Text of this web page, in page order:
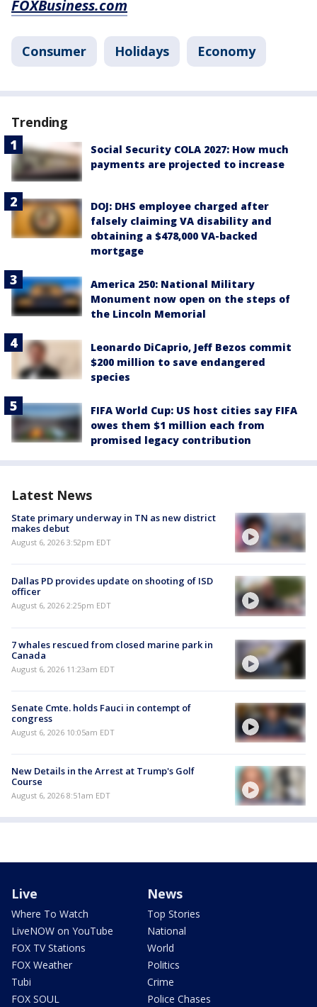
FOXBusiness.com
Consumer Holidays Economy
Trending
Social Security COLA 2027: How much
payments are projected to increase
DOJ: DHS employee charged after
falsely claiming VA disability and
obtaining a $478,000 VA-backed
mortgage
America 250: National Military
Monument now open on the steps of
the Lincoln Memorial
Leonardo DiCaprio, Jeff Bezos commit
$200 million to save endangered
species
FIFA World Cup: US host cities say FIFA
owes them $1 million each from
promised legacy contribution
Latest News
State primary underway in TN as new district
makes debut
August 6, 2026 3:52pm EDT
Dallas PD provides update on shooting of ISD
officer
August 6, 2026 2:25pm EDT
7 whales rescued from closed marine park in
Canada
August 6, 2026 11:23am EDT
Senate Cmte. holds Fauci in contempt of
congress
August 6, 2026 10:05am EDT
New Details in the Arrest at Trump's Golf
Course
August 6, 2026 8:51am EDT
Live
Where To Watch
LiveNOW on YouTube
FOX TV Stations
FOX Weather
Tubi
FOX SOUL
News
Top Stories
National
World
Politics
Crime
Police Chases